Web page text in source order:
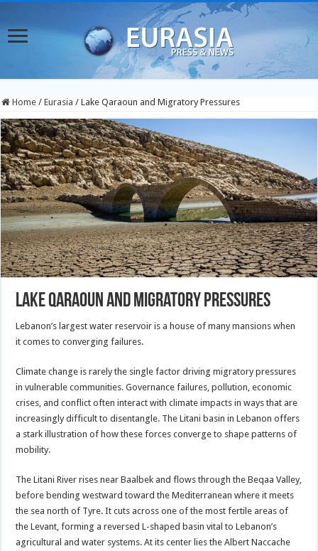
Home / Eurasia / Lake Qaraoun and Migratory Pressures
Lake Qaraoun and Migratory Pressures
Lebanon’s largest water reservoir is a house of many mansions when
it comes to converging failures.
Climate change is rarely the single factor driving migratory pressures
in vulnerable communities. Governance failures, pollution, economic
crises, and conflict often interact with climate impacts in ways that are
increasingly difficult to disentangle. The Litani basin in Lebanon offers
a stark illustration of how these forces converge to shape patterns of
mobility.
The Litani River rises near Baalbek and flows through the Beqaa Valley,
before bending westward toward the Mediterranean where it meets
the sea north of Tyre. It cuts across one of the most fertile areas of
the Levant, forming a reversed L-shaped basin vital to Lebanon’s
agricultural and water systems. At its center lies the Albert Naccache